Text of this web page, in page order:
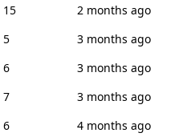
15
2 months ago
5
3 months ago
6
3 months ago
7
3 months ago
6
4 months ago